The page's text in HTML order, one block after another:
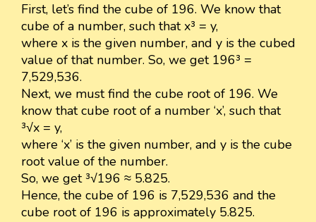
First, let’s find the cube of 196. We know that
cube of a number, such that x³ = y,
where x is the given number, and y is the cubed
value of that number. So, we get 196³ =
7,529,536.
Next, we must find the cube root of 196. We
know that cube root of a number ‘x’, such that
³√x = y,
where ‘x’ is the given number, and y is the cube
root value of the number.
So, we get ³√196 ≈ 5.825.
Hence, the cube of 196 is 7,529,536 and the
cube root of 196 is approximately 5.825.